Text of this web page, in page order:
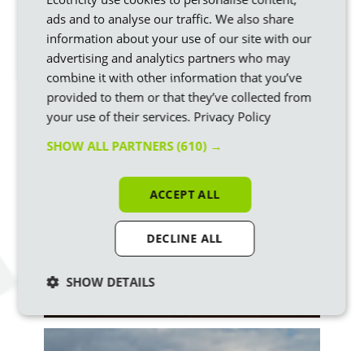
Bifacial panels make electricity from the underside as well as
the top face, from light reflected off the ground – overall,
they can generate around 7 to 10% more electricity than
conventional panels.
A wind turbine, or windmill, is used to turn the wind’s kinetic
energy into renewable electricity.
ads and to analyse our traffic. We also share
information about your use of our site with our
advertising and analytics partners who may
combine it with other information that you’ve
provided to them or that they’ve collected from
your use of their services. Privacy Policy
SHOW ALL PARTNERS(610) →
ACCEPT ALL
DECLINE ALL
SHOW DETAILS